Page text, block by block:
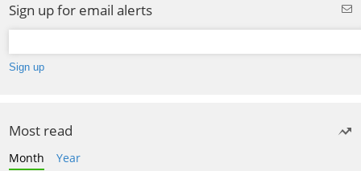
Sign up for email alerts
Most read
Month
Year